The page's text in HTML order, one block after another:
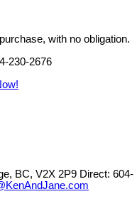
with no obligation.
230-2676
BC, V2X 2P9 Direct: 604-